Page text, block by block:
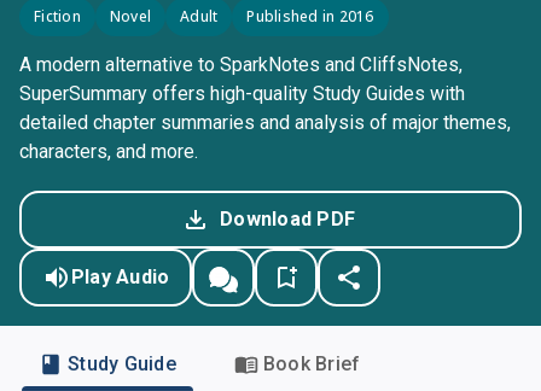
Fiction Novel Adult Published in 2016
A modern alternative to SparkNotes and CliffsNotes,
SuperSummary offers high-quality Study Guides with
detailed chapter summaries and analysis of major themes,
characters, and more.
Download PDF
Play Audio
Study Guide Book Brief